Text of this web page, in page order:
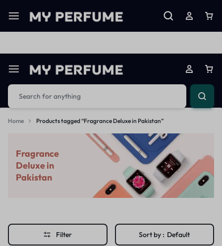
Limited Time Only: Up to 60% off on Imprted Perfume Shop
Home Products tagged “Fragrance Deluxe in Pakistan”
Fragrance
Deluxe in
Pakistan
Filter Sort by : Default